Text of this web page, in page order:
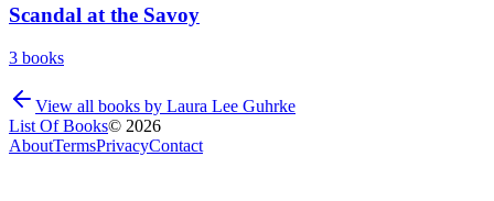
Scandal at the Savoy
3 books
View all books by Laura Lee Guhrke
List Of Books© 2026
AboutTermsPrivacyContact